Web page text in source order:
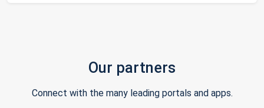
Our partners
Connect with the many leading portals and apps.